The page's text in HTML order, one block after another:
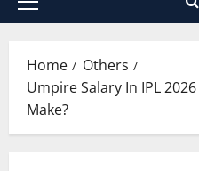
Primary
Home
Others
Umpire Salary In IPL
Make?